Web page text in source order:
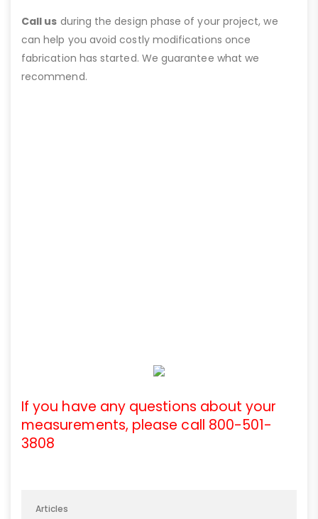
Call us during the design phase of your project, we
can help you avoid costly modifications once
fabrication has started. We guarantee what we
recommend.
If you have any questions about your
measurements, please call 800-501-
3808
Articles